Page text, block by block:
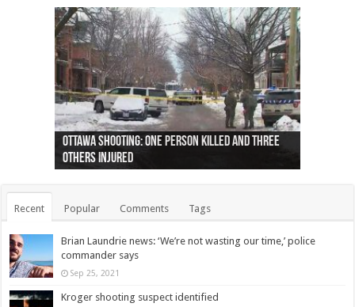
Ottawa shooting: One person killed and three
others injured
44 arrests made near Quebec City nationalist
protests
Police: Man dead in Hamilton after trench
collapses on him
Moose on the loose near Buttonville airport
(Photo)
Justin Trudeau apologises for abuse of
indigenous people
Police: Body found in Oshawa harbour identified
as missing woman
Cape George man dies in boating accident,
autopsy to be conducted
Remains at Silver Creek farm those of missing
Vernon woman Traci Genereaux
Two dead after police-involved shooting at
Ontairo hospital
B.C. Family bitten by bed bugs on British Airways
flight (Photo)
Recent Popular Comments Tags
Brian Laundrie news: ‘We’re not wasting our time,’ police
commander says
Sep 25, 2021
Kroger shooting suspect identified